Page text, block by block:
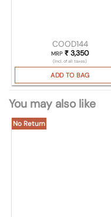
COOD144
MRP₹ 3,350
(Incl. of all taxes)
ADD TO BAG
You may also like
No Return